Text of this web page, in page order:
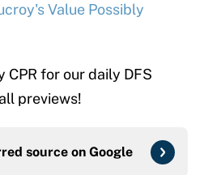
Value Possibly
for our daily DFS
previews!
source on Google